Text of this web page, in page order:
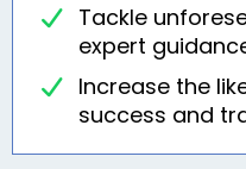
Tackle
expert
Increase the
success and